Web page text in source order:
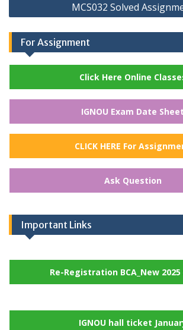
MCS032 Solved
For Assignment
Click Here Online
IGNOU Exam Date Sheet
CLICK HERE For
Ask Question
Important Links
Re-Registration BCA_New
IGNOU hall ticket